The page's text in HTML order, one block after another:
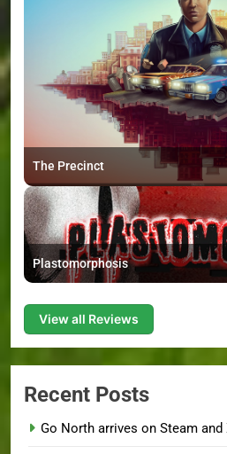
The Precinct
Plastomorphosis
View all Reviews
Recent Posts
Go North arrives on Steam and